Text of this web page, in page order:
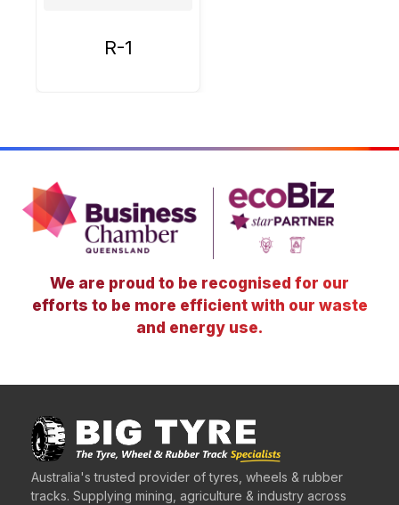
R-1
We are proud to be recognised for our
efforts to be more efficient with our waste
and energy use.
Australia's trusted provider of tyres, wheels & rubber
tracks. Supplying mining, agriculture & industry across